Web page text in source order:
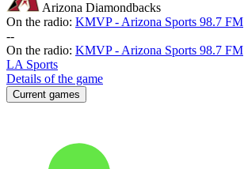
Arizona Diamondbacks
On the radio: KMVP - Arizona Sports 98.7 FM
--
On the radio: KMVP - Arizona Sports 98.7 FM
LA Sports
Details of the game
Current games